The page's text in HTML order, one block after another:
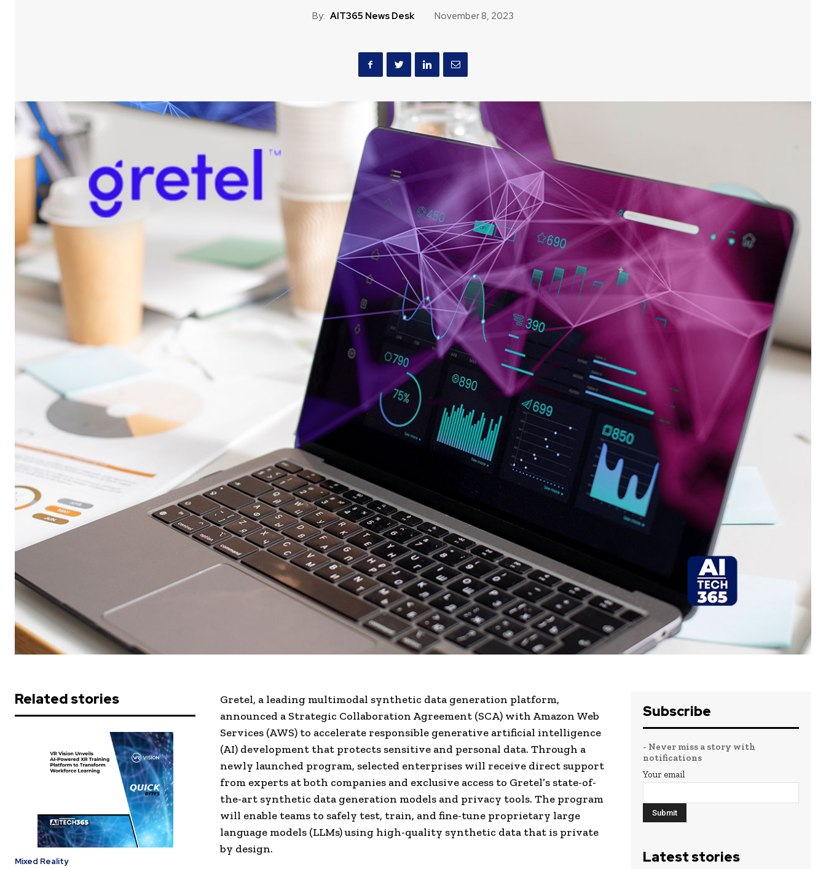
By: AIT365 News Desk November 8, 2023
Related stories
Mixed Reality
Gretel, a leading multimodal synthetic data generation platform,
announced a Strategic Collaboration Agreement (SCA) with Amazon Web
Services (AWS) to accelerate responsible generative artificial intelligence
(AI) development that protects sensitive and personal data. Through a
newly launched program, selected enterprises will receive direct support
from experts at both companies and exclusive access to Gretel’s state-of-
the-art synthetic data generation models and privacy tools. The program
will enable teams to safely test, train, and fine-tune proprietary large
language models (LLMs) using high-quality synthetic data that is private
by design.
Subscribe
- Never miss a story with
notifications
Your email
Latest stories